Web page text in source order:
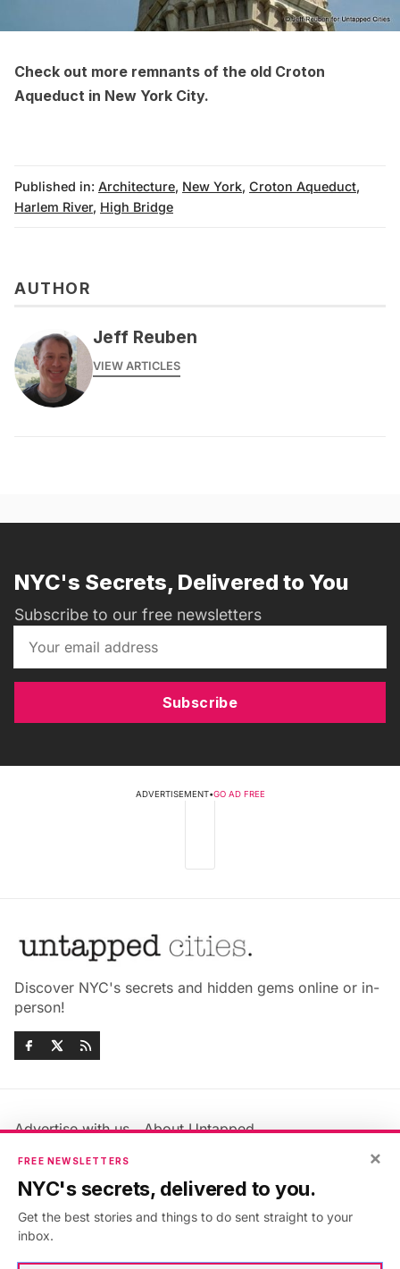
Check out more remnants of the old Croton
Aqueduct in New York City.
Published in: Architecture, New York, Croton Aqueduct,
Harlem River, High Bridge
AUTHOR
Jeff Reuben
VIEW ARTICLES
NYC's Secrets, Delivered to You
Subscribe to our free newsletters
Subscribe
ADVERTISEMENT•GO AD FREE
Discover NYC's secrets and hidden gems online or in-
person!
Advertise with us
About Untapped
Jobs & Internships
Members FAQ
Privacy Policy
Accessibility Statement
×
FREE NEWSLETTERS
NYC's secrets, delivered to you.
Get the best stories and things to do sent straight to your
inbox.